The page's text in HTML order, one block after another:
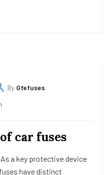
By Gfefuses
car fuses
a key protective device
have distinct